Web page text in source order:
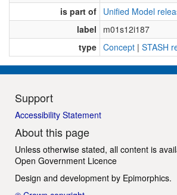
is part of Unified Model
label
m01s12i187
type Concept | STASH
Support
Accessibility Statement
About this page
Unless otherwise stated, all content is
Open Government Licence
Design and development by Epimorphics.